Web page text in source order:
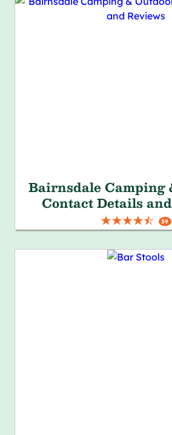
Bairnsdale Camping
Contact Details
39